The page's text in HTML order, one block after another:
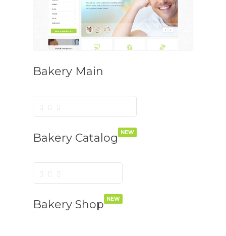
Bakery Main
Bakery Catalog NEW
Bakery Shop NEW